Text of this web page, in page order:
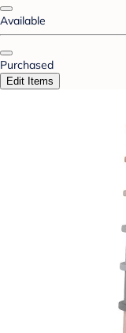
Available
Purchased
Edit Items